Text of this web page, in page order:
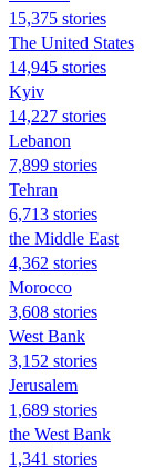
15,375 stories
The United States
14,945 stories
Kyiv
14,227 stories
Lebanon
7,899 stories
Tehran
6,713 stories
the Middle East
4,362 stories
Morocco
3,608 stories
West Bank
3,152 stories
Jerusalem
1,689 stories
the West Bank
1,341 stories